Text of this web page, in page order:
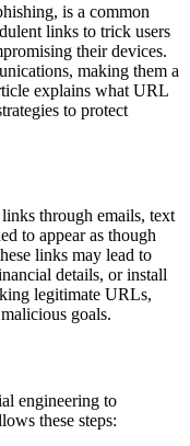
is a common
links to trick users
their devices.
making them a
explains what URL
to protect
through emails, text
to appear as though
links may lead to
details, or install
legitimate URLs,
goals.
engineering to
these steps: